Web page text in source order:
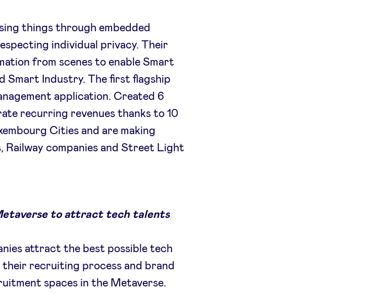
things through embedded
individual privacy. Their
from scenes to enable Smart
Smart Industry. The first flagship
application. Created 6
recurring revenues thanks to 10
Cities and are making
companies and Street Light
to attract tech talents
attract the best possible tech
recruiting process and brand
spaces in the Metaverse.